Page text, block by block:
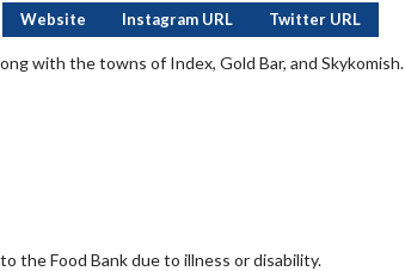
Website Instagram URL Twitter URL
with the towns of Index, Gold Bar, and Skykomish.
the Food Bank due to illness or disability.